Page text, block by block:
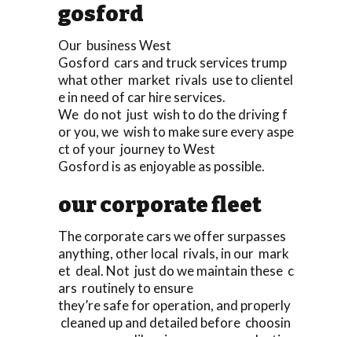
gosford
Our business West
Gosford cars and truck services trump
what other market rivals use to clientel
e in need of car hire services.
We do not just wish to do the driving f
or you, we wish to make sure every aspe
ct of your journey to West
Gosford is as enjoyable as possible.
our corporate fleet
The corporate cars we offer surpasses
anything, other local rivals, in our mark
et deal. Not just do we maintain these c
ars routinely to ensure
they’re safe for operation, and properly
cleaned up and detailed before choosin